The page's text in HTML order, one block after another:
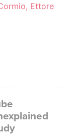
Ettore